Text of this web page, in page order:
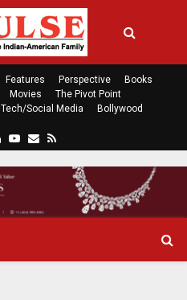
Features Perspective
Books
Movies
The Pivot Point
Tech/Social Media
Bollywood
n
k